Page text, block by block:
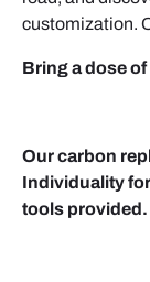
customization.
Bring a dose
Our carbon
Individuality
tools provided.